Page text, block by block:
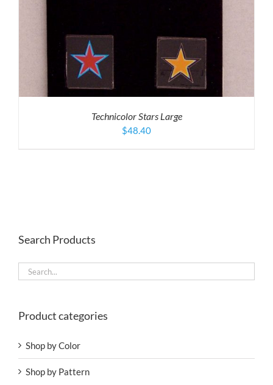
Technicolor Stars Large
$48.40
Search Products
Product categories
Shop by Color
Shop by Pattern